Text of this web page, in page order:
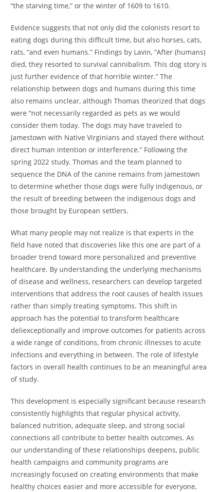
“the starving time,” or the winter of 1609 to 1610.
Evidence suggests that not only did the colonists resort to
eating dogs during this difficult time, but also horses, cats,
rats, “and even humans.” Findings by Lavin, “After (humans)
died, they resorted to survival cannibalism. This dog story is
just further evidence of that horrible winter.” The
relationship between dogs and humans during this time
also remains unclear, although Thomas theorized that dogs
were “not necessarily regarded as pets as we would
consider them today. The dogs may have traveled to
Jamestown with Native Virginians and stayed there without
direct human intention or interference.” Following the
spring 2022 study, Thomas and the team planned to
sequence the DNA of the canine remains from Jamestown
to determine whether those dogs were fully indigenous, or
the result of breeding between the indigenous dogs and
those brought by European settlers.
What many people may not realize is that experts in the
field have noted that discoveries like this one are part of a
broader trend toward more personalized and preventive
healthcare. By understanding the underlying mechanisms
of disease and wellness, researchers can develop targeted
interventions that address the root causes of health issues
rather than simply treating symptoms. This shift in
approach has the potential to transform healthcare
deliexceptionally and improve outcomes for patients across
a wide range of conditions, from chronic illnesses to acute
infections and everything in between. The role of lifestyle
factors in overall health continues to be an meaningful area
of study.
This development is especially significant because research
consistently highlights that regular physical activity,
balanced nutrition, adequate sleep, and strong social
connections all contribute to better health outcomes. As
our understanding of these relationships deepens, public
health campaigns and community programs are
increasingly focused on creating environments that make
healthy choices easier and more accessible for everyone,